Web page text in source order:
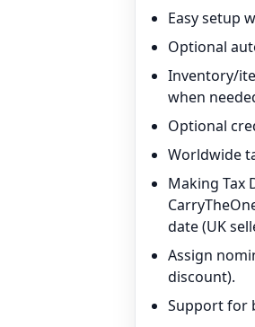
Easy setup
Optional
Inventory/
when
Optional
Worldwide
Making Tax
date (UK
Assign
discount).
Support for